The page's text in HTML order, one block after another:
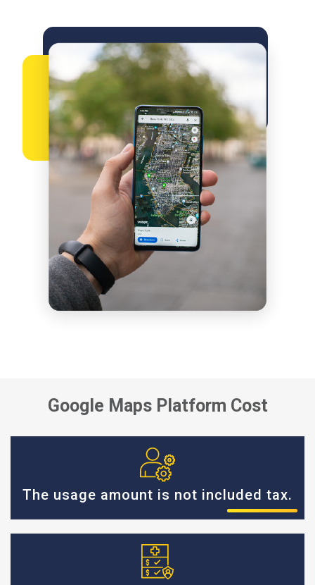
Google Maps Platform Cost
The usage amount is not included tax.